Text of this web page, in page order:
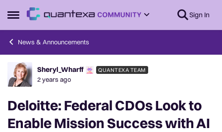
Open Side Menu
Skip to content Sign In
News & Announcements
Forum Discussion
Sheryl_Wharff QUANTEXA TEAM
2 years ago
Deloitte: Federal CDOs Look to
Enable Mission Success with AI